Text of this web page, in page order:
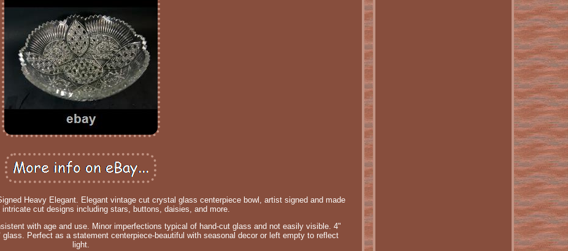
Heavy Elegant. Elegant vintage cut crystal glass centerpiece bowl, artist signed and made
cut designs including stars, buttons, daisies, and more.
with age and use. Minor imperfections typical of hand-cut glass and not easily visible. 4"
Perfect as a statement centerpiece-beautiful with seasonal decor or left empty to reflect
light.